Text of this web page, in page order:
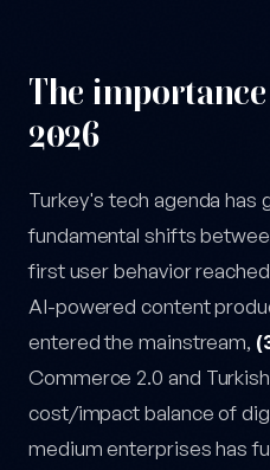
The
2026
Turkey's tech agenda has
fundamental shifts
first user behavior
AI-powered content
entered the mainstream,
Commerce 2.0 and
cost/impact balance of
medium enterprises has